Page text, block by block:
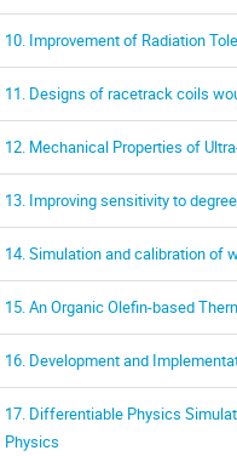
10. Improvement of Radiation
11. Designs of racetrack coils
12. Mechanical Properties of
13. Improving sensitivity to
14. Simulation and calibration of
15. An Organic Olefin-based
16. Development and
17. Differentiable Physics
Physics